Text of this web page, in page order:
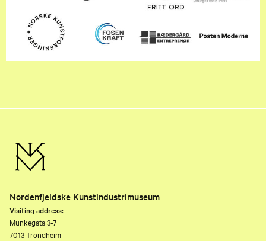
Nordenfjeldske Kunstindustrimuseum
Visiting address:
Munkegata 3-7
7013 Trondheim